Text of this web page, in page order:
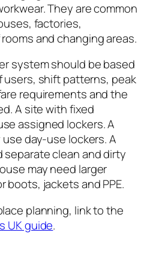
They are common
factories,
and changing areas.
system should be based
users, shift patterns, peak
requirements and the
A site with fixed
assigned lockers. A
day-use lockers. A
separate clean and dirty
may need larger
boots, jackets and PPE.
planning, link to the
UK guide.